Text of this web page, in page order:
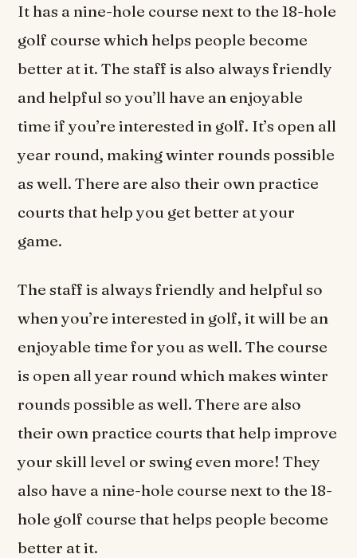
It has a nine-hole course next to the 18-hole
golf course which helps people become
better at it. The staff is also always friendly
and helpful so you’ll have an enjoyable
time if you’re interested in golf. It’s open all
year round, making winter rounds possible
as well. There are also their own practice
courts that help you get better at your
game.
The staff is always friendly and helpful so
when you’re interested in golf, it will be an
enjoyable time for you as well. The course
is open all year round which makes winter
rounds possible as well. There are also
their own practice courts that help improve
your skill level or swing even more! They
also have a nine-hole course next to the 18-
hole golf course that helps people become
better at it.